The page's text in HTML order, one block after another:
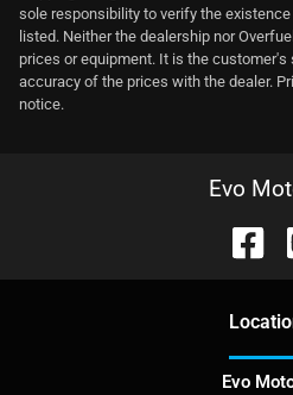
sole responsibility to verify the
listed. Neither the dealership nor
prices or equipment. It is the
accuracy of the prices with the dealer.
notice.
Evo
Evo